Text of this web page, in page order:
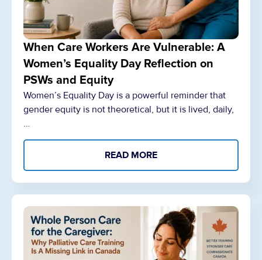
When Care Workers Are Vulnerable: A
Women’s Equality Day Reflection on
PSWs and Equity
Women’s Equality Day is a powerful reminder that
gender equity is not theoretical, but it is lived, daily,
…
READ MORE